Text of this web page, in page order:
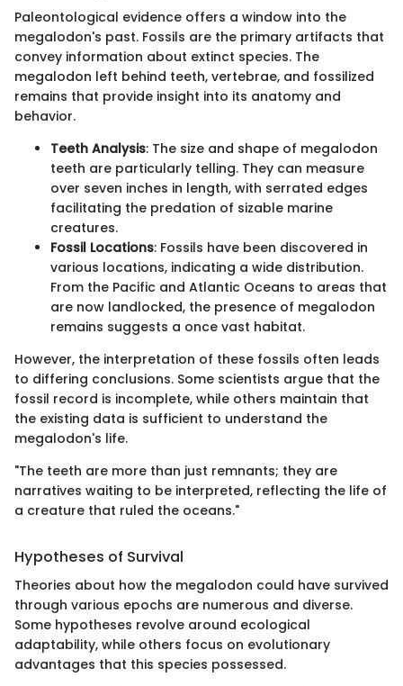
Paleontological evidence offers a window into the
megalodon's past. Fossils are the primary artifacts that
convey information about extinct species. The
megalodon left behind teeth, vertebrae, and fossilized
remains that provide insight into its anatomy and
behavior.
Teeth Analysis: The size and shape of megalodon
teeth are particularly telling. They can measure
over seven inches in length, with serrated edges
facilitating the predation of sizable marine
creatures.
Fossil Locations: Fossils have been discovered in
various locations, indicating a wide distribution.
From the Pacific and Atlantic Oceans to areas that
are now landlocked, the presence of megalodon
remains suggests a once vast habitat.
However, the interpretation of these fossils often leads
to differing conclusions. Some scientists argue that the
fossil record is incomplete, while others maintain that
the existing data is sufficient to understand the
megalodon's life.
"The teeth are more than just remnants; they are
narratives waiting to be interpreted, reflecting the life of
a creature that ruled the oceans."
Hypotheses of Survival
Theories about how the megalodon could have survived
through various epochs are numerous and diverse.
Some hypotheses revolve around ecological
adaptability, while others focus on evolutionary
advantages that this species possessed.